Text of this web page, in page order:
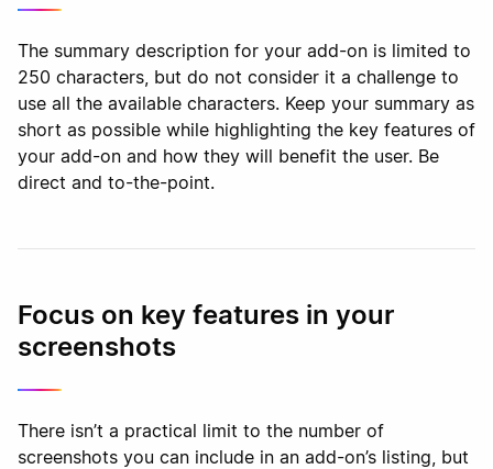
The summary description for your add-on is limited to
250 characters, but do not consider it a challenge to
use all the available characters. Keep your summary as
short as possible while highlighting the key features of
your add-on and how they will benefit the user. Be
direct and to-the-point.
Focus on key features in your
screenshots
There isn’t a practical limit to the number of
screenshots you can include in an add-on’s listing, but